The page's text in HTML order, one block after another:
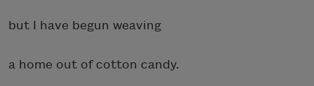
but I have begun weaving
a home out of cotton candy.